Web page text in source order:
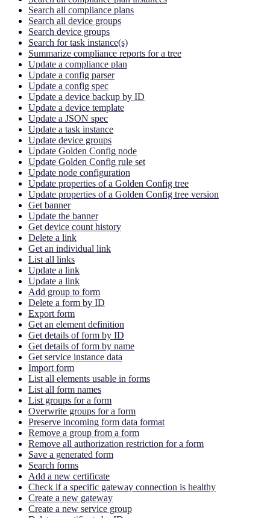
Search all compliance plans
Search all device groups
Search device groups
Search for task instance(s)
Summarize compliance reports for a tree
Update a compliance plan
Update a config parser
Update a config spec
Update a device backup by ID
Update a device template
Update a JSON spec
Update a task instance
Update device groups
Update Golden Config node
Update Golden Config rule set
Update node configuration
Update properties of a Golden Config tree
Update properties of a Golden Config tree version
Get banner
Update the banner
Get device count history
Delete a link
Get an individual link
List all links
Update a link
Update a link
Add group to form
Delete a form by ID
Export form
Get an element definition
Get details of form by ID
Get details of form by name
Get service instance data
Import form
List all elements usable in forms
List all form names
List groups for a form
Overwrite groups for a form
Preserve incoming form data format
Remove a group from a form
Remove all authorization restriction for a form
Save a generated form
Search forms
Add a new certificate
Check if a specific gateway connection is healthy
Create a new gateway
Create a new service group